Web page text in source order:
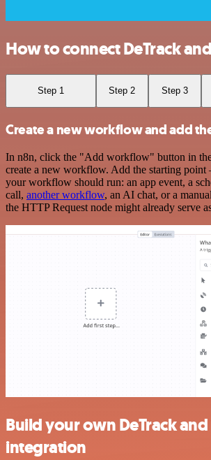
How to connect DeTrack
Step 1 Step 2 Step 3
Create a new workflow and add
In n8n, click the "Add workflow" button in
create a new workflow. Add the starting point
your workflow should run: an app event, a
call, another workflow, an AI chat, or a
the HTTP Request node might already serve
Build your own DeTrack
integration